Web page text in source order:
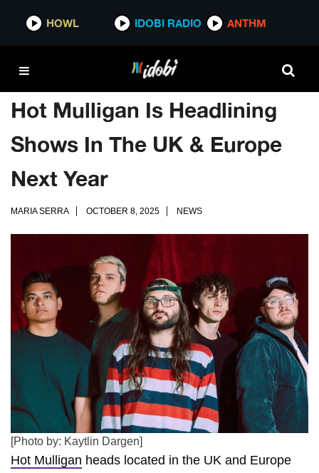
HOWL IDOBI RADIO ANTHM
Hot Mulligan Is Headlining
Shows In The UK & Europe
Next Year
MARIA SERRA OCTOBER 8, 2025 NEWS
[Photo by: Kaytlin Dargen]
Hot Mulligan heads located in the UK and Europe